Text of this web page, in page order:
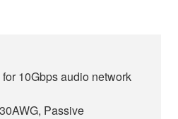
10Gbps audio network
Passive